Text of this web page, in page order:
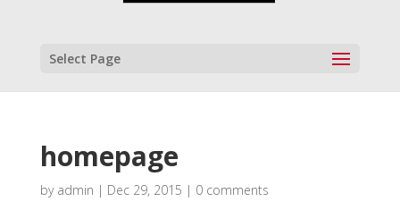
Select Page
homepage
by admin | Dec 29, 2015 | 0 comments